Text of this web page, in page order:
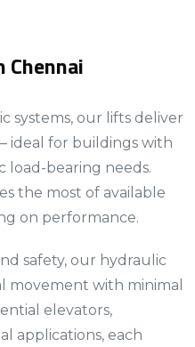
systems, our lifts deliver
ideal for buildings with
load-bearing needs.
the most of available
on performance.​​​
safety, our hydraulic
movement with minimal
elevators,
applications, each